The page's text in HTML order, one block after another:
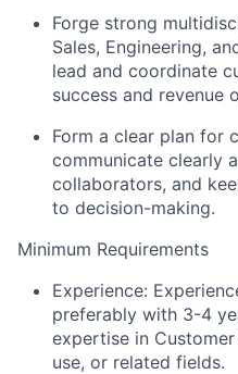
Forge strong
Sales, Engineering,
lead and coordinate
success and revenue
Form a clear plan for
communicate clearly
collaborators, and
to decision-making.
Minimum Requirements
Experience:
preferably with 3-4
expertise in
use, or related fields.